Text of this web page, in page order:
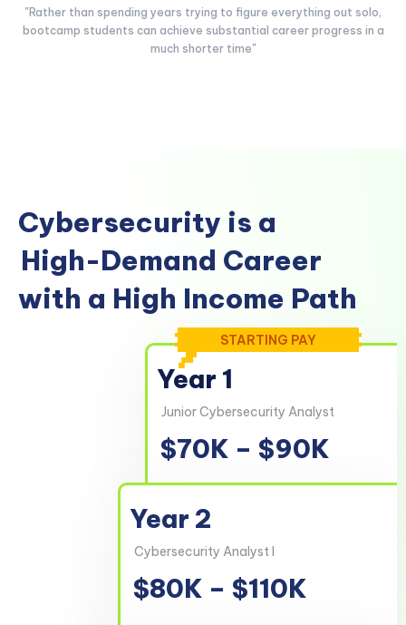
"Rather than spending years trying to figure everything out solo,
bootcamp students can achieve substantial career progress in a
much shorter time"
Cybersecurity is a
High-Demand Career
with a High Income Path
Year 1
Junior Cybersecurity Analyst
$70K – $90K
STARTING PAY
Year 2
Cybersecurity Analyst I
$80K – $110K